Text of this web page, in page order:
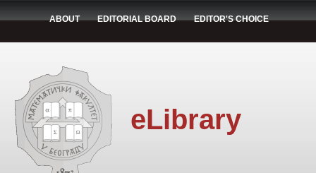
ABOUT EDITORIAL BOARD EDITOR'S CHOICE
eLibrary